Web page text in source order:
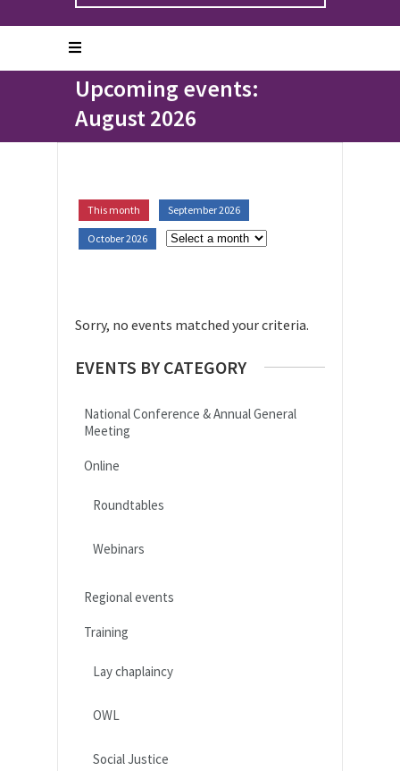
Upcoming events:
August 2026
This month September 2026
October 2026
Sorry, no events matched your criteria.
EVENTS BY CATEGORY
National Conference & Annual General
Meeting
Online
Roundtables
Webinars
Regional events
Training
Lay chaplaincy
OWL
Social Justice